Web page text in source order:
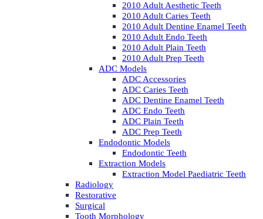
2010 Adult Aesthetic Teeth
2010 Adult Caries Teeth
2010 Adult Dentine Enamel Teeth
2010 Adult Endo Teeth
2010 Adult Plain Teeth
2010 Adult Prep Teeth
ADC Models
ADC Accessories
ADC Caries Teeth
ADC Dentine Enamel Teeth
ADC Endo Teeth
ADC Plain Teeth
ADC Prep Teeth
Endodontic Models
Endodontic Teeth
Extraction Models
Extraction Model Paediatric Teeth
Radiology
Restorative
Surgical
Tooth Morphology